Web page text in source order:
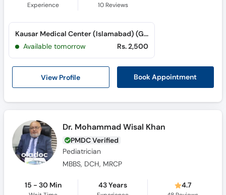
Experience 10Reviews
View Profile Book Appointment
Kausar Medical Center (Islamabad) (G-11 Markaz)
Available tomorrow
Rs. 2,500
Dr. Mohammad Wisal Khan
PMDC Verified
Pediatrician
MBBS, DCH, MRCP
15 - 30 Min 43 Years 4.7